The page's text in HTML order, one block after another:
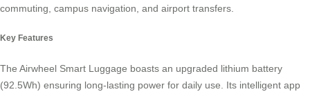
commuting, campus navigation, and airport transfers.
Key Features
The Airwheel Smart Luggage boasts an upgraded lithium battery
(92.5Wh) ensuring long-lasting power for daily use. Its intelligent app